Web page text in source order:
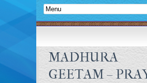
MADHURA
GEETAM –